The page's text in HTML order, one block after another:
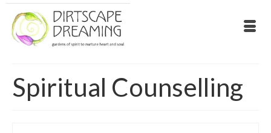
Spiritual Counselling